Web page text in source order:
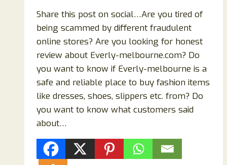
Share this post on social…Are you tired of
being scammed by different fraudulent
online stores? Are you looking for honest
review about Everly-melbourne.com? Do
you want to know if Everly-melbourne is a
safe and reliable place to buy fashion items
like dresses, shoes, slippers etc. from? Do
you want to know what customers said
about…